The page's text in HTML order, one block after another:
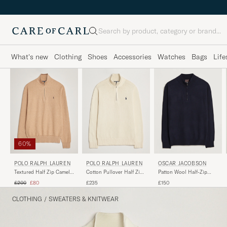
Search
What's new Clothing Shoes Accessories Watches Bags
60%
POLO RALPH LAUREN
Textured Half Zip Camel
Regular price
£200 Reduced price
£80
POLO RALPH LAUREN
Cotton Pullover Half Zip
£235
OSCAR JACOBSON
Patton Wool Half-Zip
£150
CLOTHING / SWEATERS & KNITWEAR